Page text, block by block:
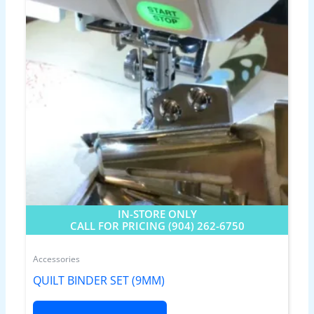
IN-STORE ONLY
CALL FOR PRICING (904) 262-6750
Accessories
QUILT BINDER SET (9MM)